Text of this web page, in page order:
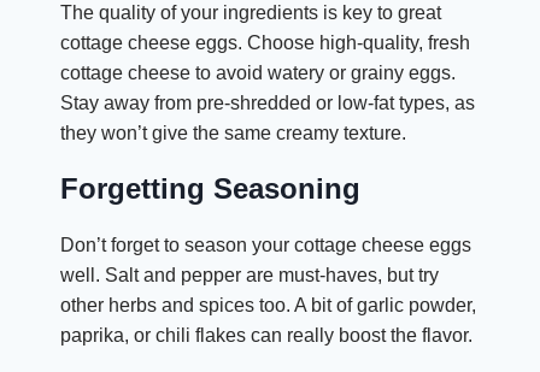
The quality of your ingredients is key to great
cottage cheese eggs. Choose high-quality, fresh
cottage cheese to avoid watery or grainy eggs.
Stay away from pre-shredded or low-fat types, as
they won’t give the same creamy texture.
Forgetting Seasoning
Don’t forget to season your cottage cheese eggs
well. Salt and pepper are must-haves, but try
other herbs and spices too. A bit of garlic powder,
paprika, or chili flakes can really boost the flavor.